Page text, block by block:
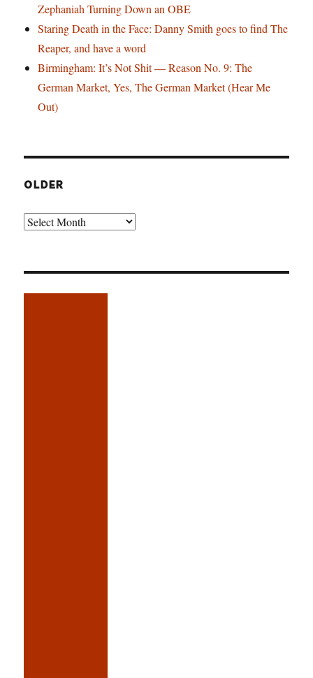
Zephaniah Turning Down an OBE
Staring Death in the Face: Danny Smith goes to find The
Reaper, and have a word
Birmingham: It’s Not Shit — Reason No. 9: The
German Market, Yes, The German Market (Hear Me
Out)
OLDER
Older